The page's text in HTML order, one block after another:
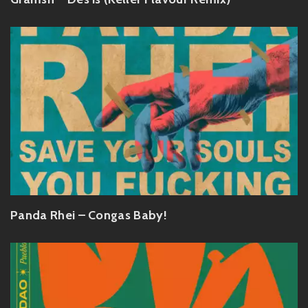
Panda Rhei – Congas Baby!